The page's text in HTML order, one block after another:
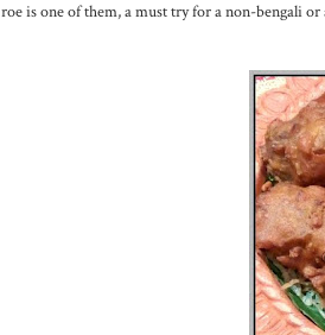
roe is one of them, a must try for a non-bengali